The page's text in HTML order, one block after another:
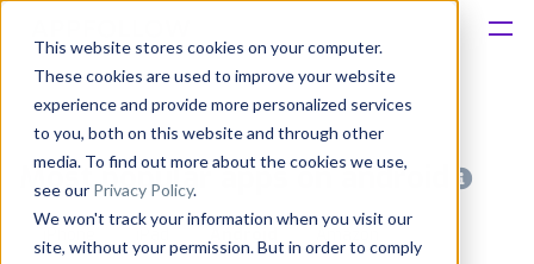
This website stores cookies on your computer.
These cookies are used to improve your website
experience and provide more personalized services
to you, both on this website and through other
media. To find out more about the cookies we use,
see our Privacy Policy.
We won't track your information when you visit our
site, without your permission. But in order to comply
Solutions
Consultancy
Most popular apps on android
iPad Amazon